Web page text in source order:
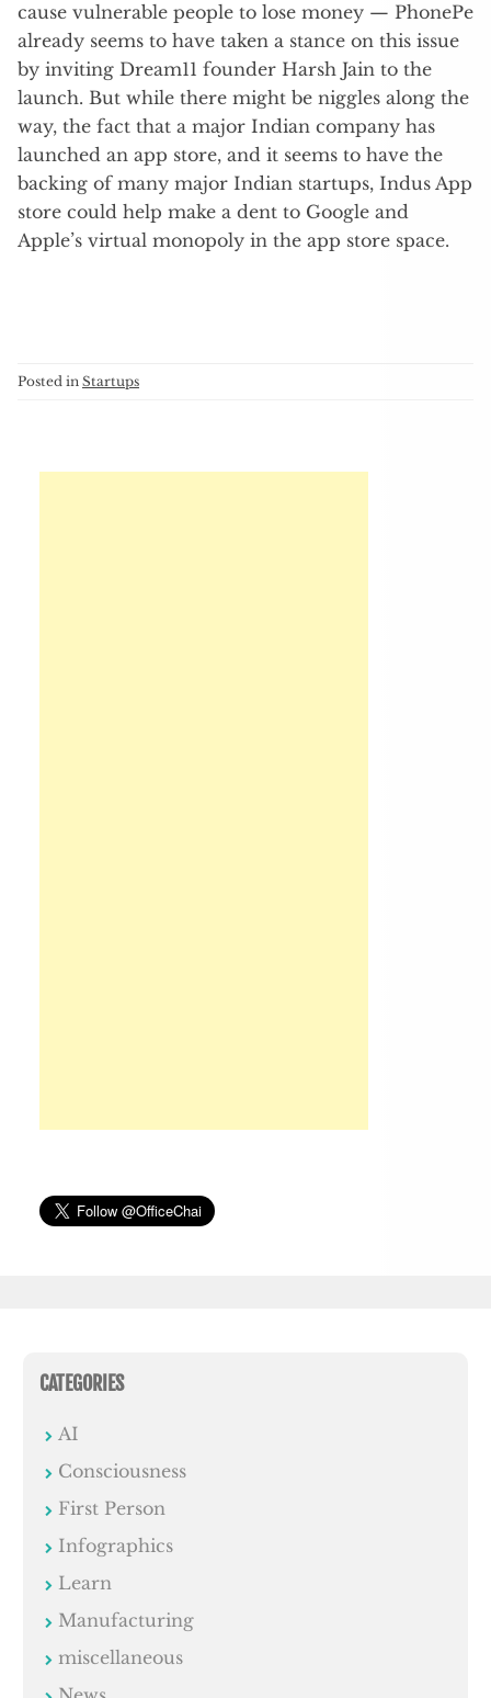
cause vulnerable people to lose money — PhonePe
already seems to have taken a stance on this issue
by inviting Dream11 founder Harsh Jain to the
launch. But while there might be niggles along the
way, the fact that a major Indian company has
launched an app store, and it seems to have the
backing of many major Indian startups, Indus App
store could help make a dent to Google and
Apple’s virtual monopoly in the app store space.
Posted in Startups
CATEGORIES
AI
Consciousness
First Person
Infographics
Learn
Manufacturing
miscellaneous